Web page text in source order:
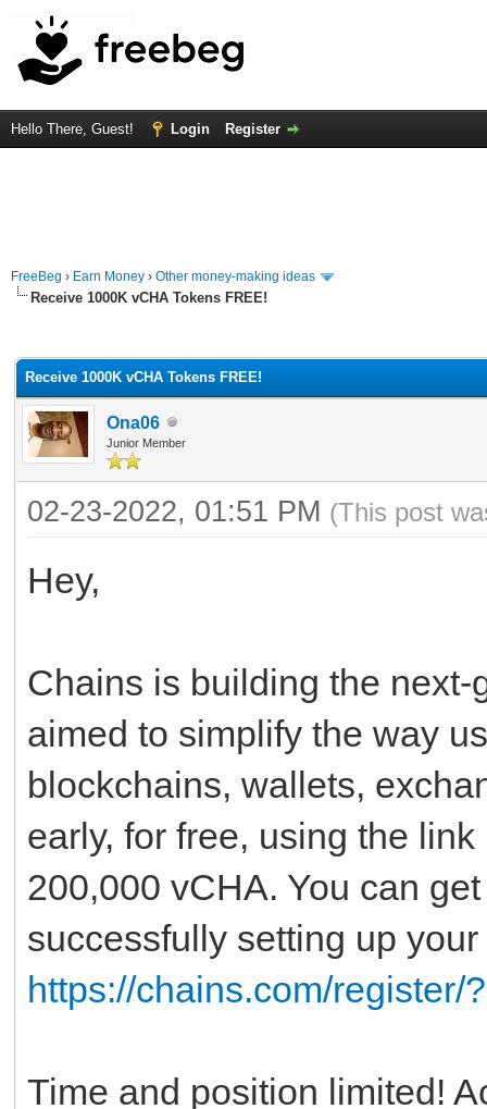
Hello There, Guest! Login Register
FreeBeg › Earn Money › Other money-making ideas
Receive 1000K vCHA Tokens FREE!
Receive 1000K vCHA Tokens FREE!
Ona06
Junior Member
02-23-2022, 01:51 PM (This post
Hey,
Chains is building the
aimed to simplify the way
blockchains, wallets,
early, for free, using the
200,000 vCHA. You can
successfully setting up
https://chains.com/register/
Time and position limited!